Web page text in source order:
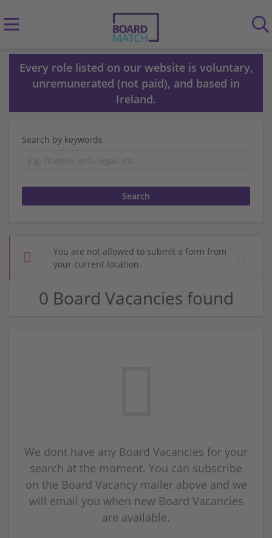
Every role listed on our website is voluntary,
unremunerated (not paid), and based in
Ireland.
Search by keywords
You are not allowed to submit a form from
your current location.
0 Board Vacancies found
We dont have any Board Vacancies for your
search at the moment. You can subscribe
on the Board Vacancy mailer above and we
will email you when new Board Vacancies
are available.